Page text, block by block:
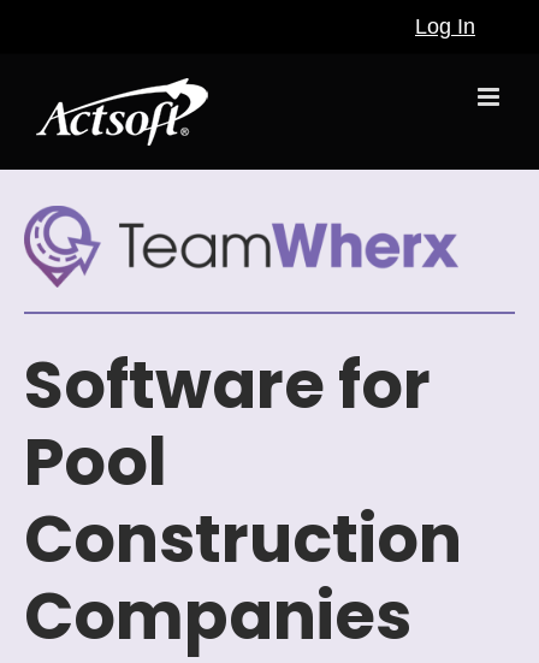
Log In
Software for
Pool
Construction
Companies